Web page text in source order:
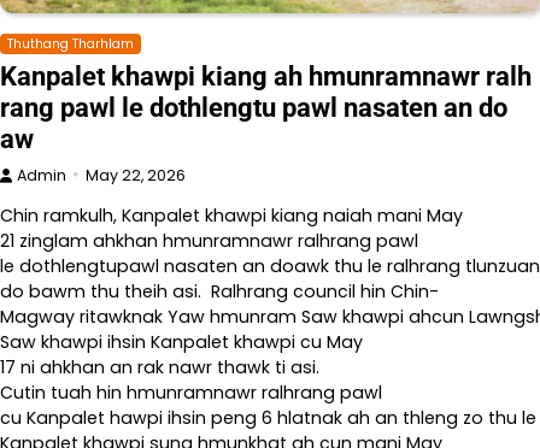
Thuthang Tharhlam
Kanpalet khawpi kiang ah hmunramnawr ralh
rang pawl le dothlengtu pawl nasaten an do
aw
Admin May 22, 2026
Chin ramkulh, Kanpalet khawpi kiang naiah mani May
21 zinglam ahkhan hmunramnawr ralhrang pawl
le dothlengtupawl nasaten an doawk thu le ralhrang
do bawm thu theih asi. Ralhrang council hin Chin-
Magway ritawknak Yaw hmunram Saw khawpi ahcun
Saw khawpi ihsin Kanpalet khawpi cu May
17 ni ahkhan an rak nawr thawk ti asi.
Cutin tuah hin hmunramnawr ralhrang pawl
cu Kanpalet hawpi ihsin peng 6 hlatnak ah an thleng zo thu le
Kanpalet khawpi sung hmunkhat ah cun mani May